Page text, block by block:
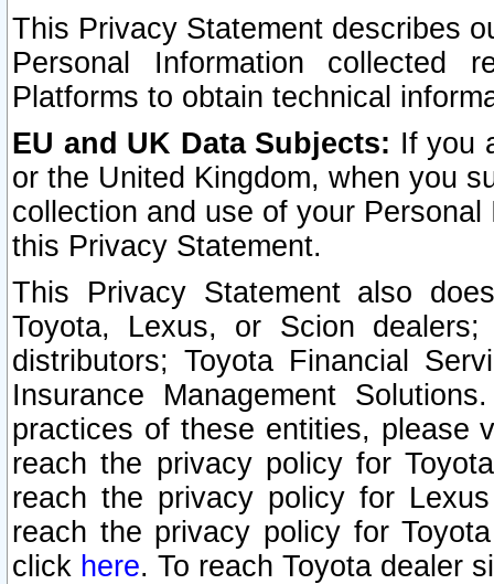
This Privacy Statement describes
Personal Information collected
Platforms to obtain technical
EU and UK Data Subjects: If you
or the United Kingdom, when you
collection and use of your
this Privacy Statement.
This Privacy Statement also
Toyota, Lexus, or Scion
distributors; Toyota Financial
Insurance Management
practices of these entities, please
reach the privacy policy for
reach the privacy policy for
reach the privacy policy for
click here. To reach Toyota dealer